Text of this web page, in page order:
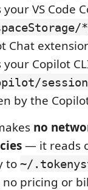
your VS Code
Chat
your Copilot
by the
no
— it reads
to ~/
pricing or